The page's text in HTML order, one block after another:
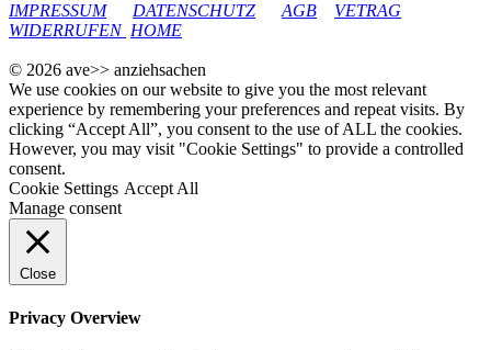
IMPRESSUM
DATENSCHUTZ AGB
VETRAG
WIDERRUFEN HOME
© 2026 ave>> anziehsachen
We use cookies on our website to give you the most relevant
experience by remembering your preferences and repeat visits. By
clicking “Accept All”, you consent to the use of ALL the cookies.
However, you may visit "Cookie Settings" to provide a controlled
consent.
Cookie Settings Accept All
Manage consent
Close
Privacy Overview